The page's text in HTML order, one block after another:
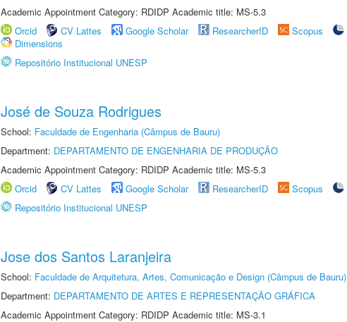
Academic Appointment Category: RDIDP Academic title: MS-5.3
Orcid
CV Lattes Google Scholar ResearcherID Scopus
Dimensions
Repositório Institucional UNESP
José de Souza Rodrigues
School: Faculdade de Engenharia (Câmpus de Bauru)
Department: DEPARTAMENTO DE ENGENHARIA DE PRODUÇÃO
Academic Appointment Category: RDIDP Academic title: MS-5.3
Orcid
CV Lattes Google Scholar ResearcherID Scopus
Repositório Institucional UNESP
Jose dos Santos Laranjeira
School: Faculdade de Arquitetura, Artes, Comunicação e Design (Câmpus de Bauru)
Department: DEPARTAMENTO DE ARTES E REPRESENTAÇÃO GRÁFICA
Academic Appointment Category: RDIDP Academic title: MS-3.1